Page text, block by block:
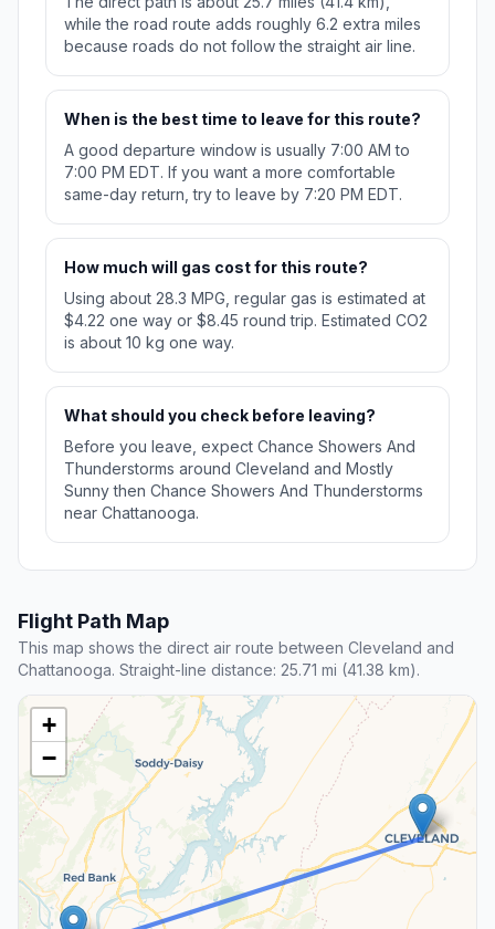
while the road route adds roughly 6.2 extra miles
because roads do not follow the straight air line.
When is the best time to leave for this route?
A good departure window is usually 7:00 AM to
7:00 PM EDT. If you want a more comfortable
same-day return, try to leave by 7:20 PM EDT.
How much will gas cost for this route?
Using about 28.3 MPG, regular gas is estimated at
$4.22 one way or $8.45 round trip. Estimated CO2
is about 10 kg one way.
What should you check before leaving?
Before you leave, expect Chance Showers And
Thunderstorms around Cleveland and Mostly
Sunny then Chance Showers And Thunderstorms
near Chattanooga.
Flight Path Map
This map shows the direct air route between Cleveland and
Chattanooga. Straight-line distance: 25.71 mi (41.38 km).
+
−